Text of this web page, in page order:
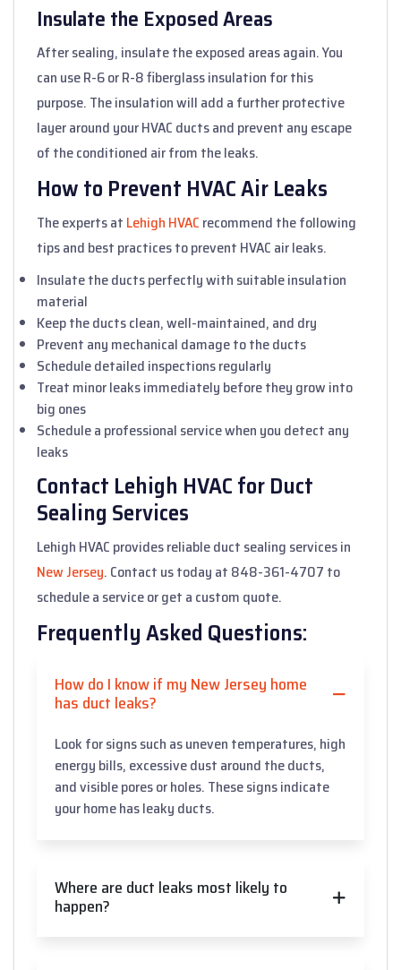
Insulate the Exposed Areas
After sealing, insulate the exposed areas again. You
can use R-6 or R-8 fiberglass insulation for this
purpose. The insulation will add a further protective
layer around your HVAC ducts and prevent any escape
of the conditioned air from the leaks.
How to Prevent HVAC Air Leaks
The experts at Lehigh HVAC recommend the following
tips and best practices to prevent HVAC air leaks.
Insulate the ducts perfectly with suitable insulation
material
Keep the ducts clean, well-maintained, and dry
Prevent any mechanical damage to the ducts
Schedule detailed inspections regularly
Treat minor leaks immediately before they grow into
big ones
Schedule a professional service when you detect any
leaks
Contact Lehigh HVAC for Duct
Sealing Services
Lehigh HVAC provides reliable duct sealing services in
New Jersey. Contact us today at 848-361-4707 to
schedule a service or get a custom quote.
Frequently Asked Questions:
How do I know if my New Jersey home
has duct leaks?
Look for signs such as uneven temperatures, high
energy bills, excessive dust around the ducts,
and visible pores or holes. These signs indicate
your home has leaky ducts.
Where are duct leaks most likely to
happen?